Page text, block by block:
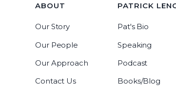
ABOUT
Our Story
Our People
Our Approach
Contact Us
PATRICK
Pat's Bio
Speaking
Podcast
Books/Blog